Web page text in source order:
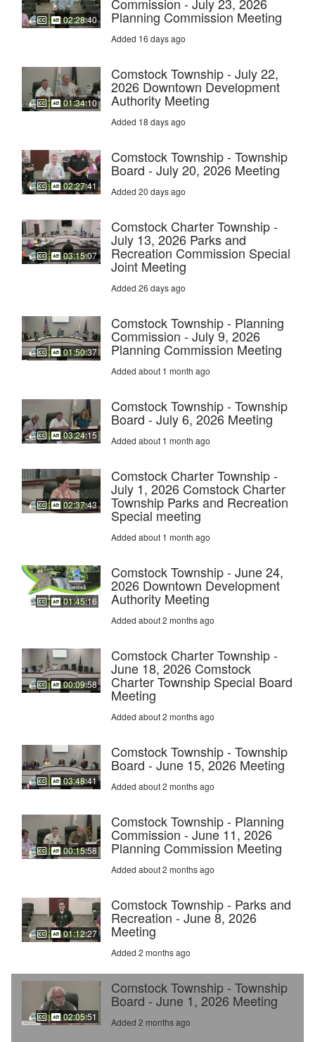
02:28:40 Planning Commission Meeting
Added 16 days ago
01:34:10
Comstock Township - July 22,
2026 Downtown Development
Authority Meeting
Added 18 days ago
02:27:41
Comstock Township - Township
Board - July 20, 2026 Meeting
Added 20 days ago
03:15:07
Comstock Charter Township -
July 13, 2026 Parks and
Recreation Commission Special
Joint Meeting
Added 26 days ago
01:50:37
Comstock Township - Planning
Commission - July 9, 2026
Planning Commission Meeting
Added about 1 month ago
03:24:15
Comstock Township - Township
Board - July 6, 2026 Meeting
Added about 1 month ago
02:37:43
Comstock Charter Township -
July 1, 2026 Comstock Charter
Township Parks and Recreation
Special meeting
Added about 1 month ago
01:45:16
Comstock Township - June 24,
2026 Downtown Development
Authority Meeting
Added about 2 months ago
00:09:58
Comstock Charter Township -
June 18, 2026 Comstock
Charter Township Special Board
Meeting
Added about 2 months ago
03:48:41
Comstock Township - Township
Board - June 15, 2026 Meeting
Added about 2 months ago
00:15:58
Comstock Township - Planning
Commission - June 11, 2026
Planning Commission Meeting
Added about 2 months ago
01:12:27
Comstock Township - Parks and
Recreation - June 8, 2026
Meeting
Added 2 months ago
02:05:51
Comstock Township - Township
Board - June 1, 2026 Meeting
Added 2 months ago